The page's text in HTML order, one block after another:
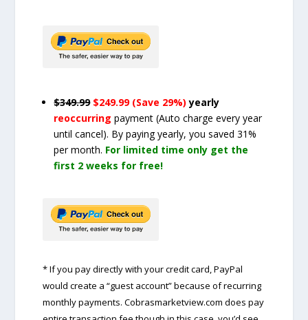
$349.99 $249.99 (Save 29%) yearly
reoccurringpayment(Auto charge every year
until cancel). By paying yearly, you saved 31%
per month. For limited time only get the
first 2 weeks for free!
* If you pay directly with your credit card, PayPal
would create a “guest account” because of recurring
monthly payments. Cobrasmarketview.com does pay